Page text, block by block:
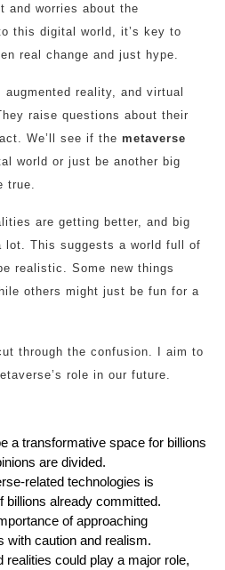
and worries about the
this digital world, it’s key to
real change and just hype.
reality, and virtual
raise questions about their
We’ll see if the metaverse
world or just be another big
true.
are getting better, and big
lot. This suggests a world full of
realistic. Some new things
others might just be fun for a
through the confusion. I aim to
role in our future.
a transformative space for billions
are divided.
related technologies is
billions already committed.
of approaching
with caution and realism.
realities could play a major role,